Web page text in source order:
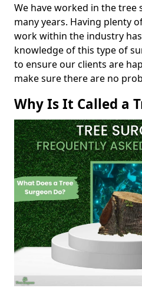
We have worked in the
many years. Having plenty
work within the industry
knowledge of this type of
to ensure our clients are
make sure there are no
Why Is It Called a